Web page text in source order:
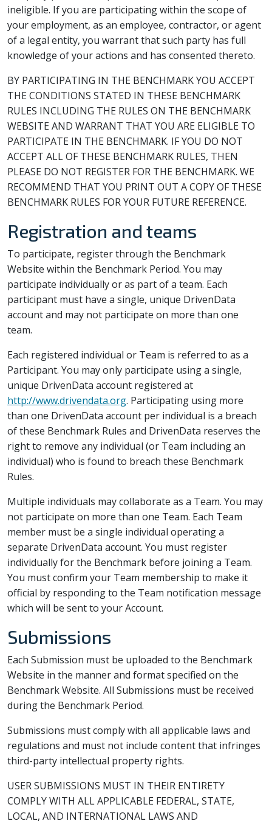
ineligible. If you are participating within the scope of
your employment, as an employee, contractor, or agent
of a legal entity, you warrant that such party has full
knowledge of your actions and has consented thereto.
BY PARTICIPATING IN THE BENCHMARK YOU ACCEPT
THE CONDITIONS STATED IN THESE BENCHMARK
RULES INCLUDING THE RULES ON THE BENCHMARK
WEBSITE AND WARRANT THAT YOU ARE ELIGIBLE TO
PARTICIPATE IN THE BENCHMARK. IF YOU DO NOT
ACCEPT ALL OF THESE BENCHMARK RULES, THEN
PLEASE DO NOT REGISTER FOR THE BENCHMARK. WE
RECOMMEND THAT YOU PRINT OUT A COPY OF THESE
BENCHMARK RULES FOR YOUR FUTURE REFERENCE.
Registration and teams
To participate, register through the Benchmark
Website within the Benchmark Period. You may
participate individually or as part of a team. Each
participant must have a single, unique DrivenData
account and may not participate on more than one
team.
Each registered individual or Team is referred to as a
Participant. You may only participate using a single,
unique DrivenData account registered at
http://www.drivendata.org. Participating using more
than one DrivenData account per individual is a breach
of these Benchmark Rules and DrivenData reserves the
right to remove any individual (or Team including an
individual) who is found to breach these Benchmark
Rules.
Multiple individuals may collaborate as a Team. You may
not participate on more than one Team. Each Team
member must be a single individual operating a
separate DrivenData account. You must register
individually for the Benchmark before joining a Team.
You must confirm your Team membership to make it
official by responding to the Team notification message
which will be sent to your Account.
Submissions
Each Submission must be uploaded to the Benchmark
Website in the manner and format specified on the
Benchmark Website. All Submissions must be received
during the Benchmark Period.
Submissions must comply with all applicable laws and
regulations and must not include content that infringes
third-party intellectual property rights.
USER SUBMISSIONS MUST IN THEIR ENTIRETY
COMPLY WITH ALL APPLICABLE FEDERAL, STATE,
LOCAL, AND INTERNATIONAL LAWS AND